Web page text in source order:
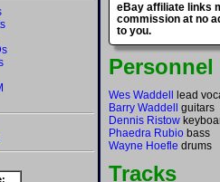
eBay affiliate links
commission at no
to you.
Personnel
Wes Waddell
lead
Barry Waddell
guitars
Dennis Ristow
Phaedra Rubio bass
Wayne Hoefle drums
Tracks